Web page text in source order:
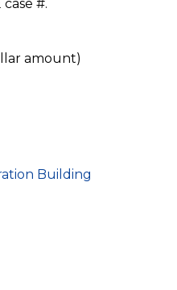
#.
amount)
Building